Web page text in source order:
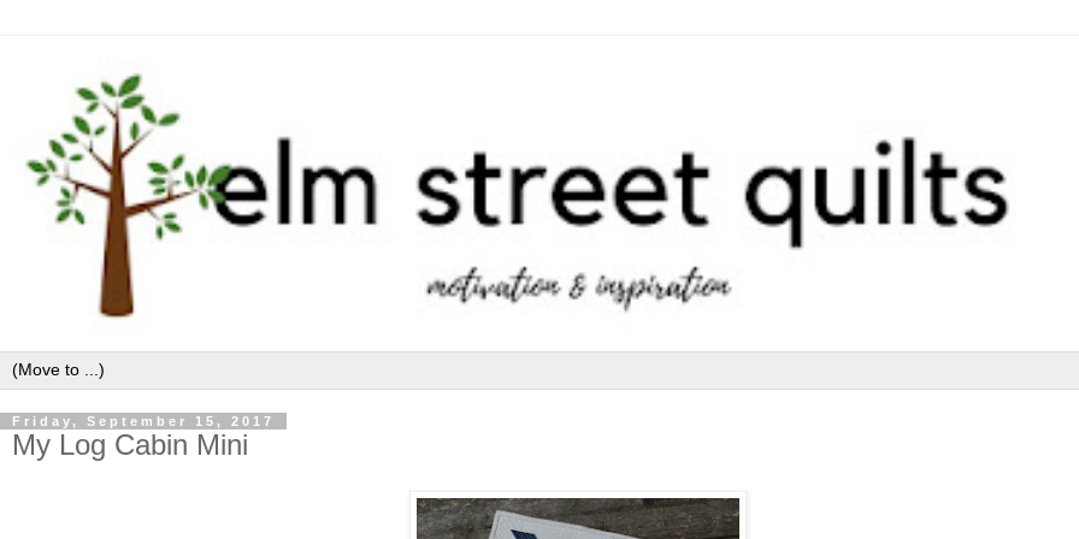
Friday, September 15, 2017
My Log Cabin Mini